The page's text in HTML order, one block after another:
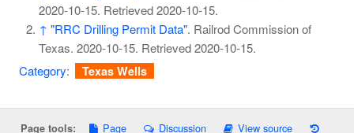
2020-10-15. Retrieved2020-10-15.
↑ "RRC Drilling Permit Data". Railrod Commission of
Texas. 2020-10-15. Retrieved2020-10-15.
Category: Texas Wells
Page tools: Page Discussion
View source